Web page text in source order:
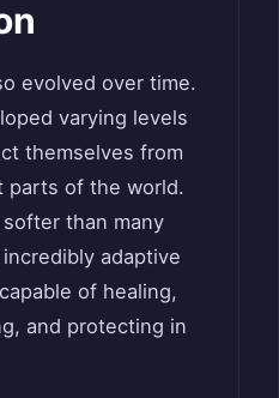
evolved over time.
varying levels
themselves from
parts of the world.
than many
incredibly adaptive
of healing,
and protecting in